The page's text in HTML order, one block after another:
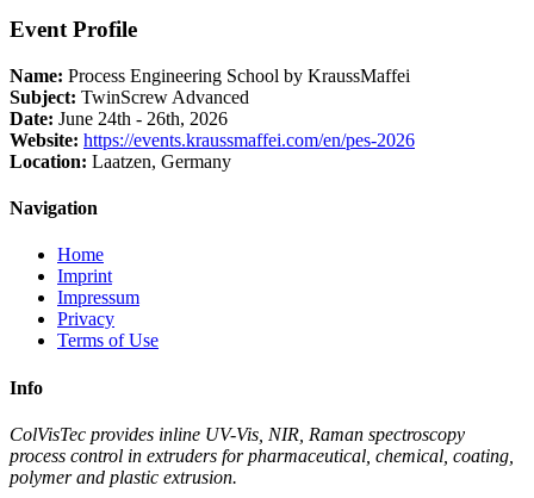
Event Profile
Name: Process Engineering School by KraussMaffei
Subject: TwinScrew Advanced
Date: June 24th - 26th, 2026
Website: https://events.kraussmaffei.com/en/pes-2026
Location: Laatzen, Germany
Navigation
Home
Imprint
Impressum
Privacy
Terms of Use
Info
ColVisTec provides inline UV-Vis, NIR, Raman spectroscopy
process control in extruders for pharmaceutical, chemical, coating,
polymer and plastic extrusion.